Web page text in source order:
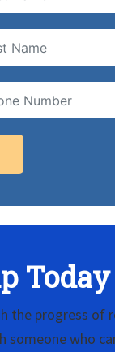
Today
the progress of
someone who